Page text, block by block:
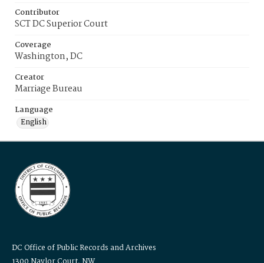
Contributor
SCT DC Superior Court
Coverage
Washington, DC
Creator
Marriage Bureau
Language
English
DC Office of Public Records and Archives